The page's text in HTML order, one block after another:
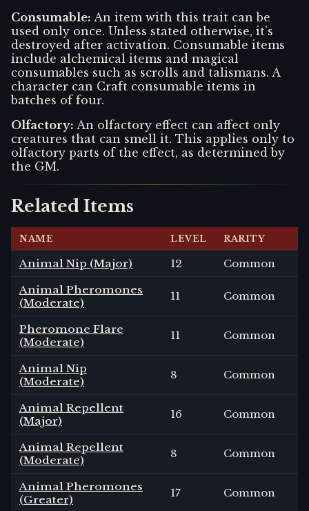
Consumable: An item with this trait can be
used only once. Unless stated otherwise, it’s
destroyed after activation. Consumable items
include alchemical items and magical
consumables such as scrolls and talismans. A
character can Craft consumable items in
batches of four.
Olfactory: An olfactory effect can affect only
creatures that can smell it. This applies only to
olfactory parts of the effect, as determined by
the GM.
Related Items
NAME LEVEL RARITY
Animal Nip (Major) 12
Common
Animal Pheromones
(Moderate)
11 Common
Pheromone Flare
(Moderate)
11 Common
Animal Nip
(Moderate)
8 Common
Animal Repellent
(Major)
16 Common
Animal Repellent
(Moderate)
8 Common
Animal Pheromones
(Greater)
17 Common